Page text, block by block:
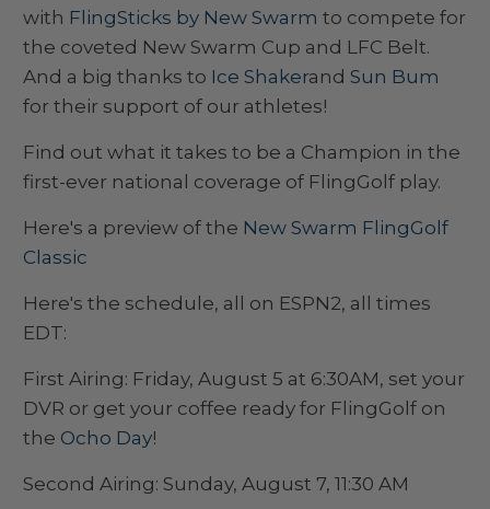
with FlingSticks by New Swarm to compete for
the coveted New Swarm Cup and LFC Belt.
And a big thanks to Ice ShakerandSun Bum
for their support of our athletes!
Find out what it takes to be a Champion in the
first-ever national coverage of FlingGolf play.
Here's a preview of the New Swarm FlingGolf
Classic
Here's the schedule, all on ESPN2, all times
EDT:
First Airing: Friday, August 5 at 6:30AM, set your
DVR or get your coffee ready for FlingGolf on
the Ocho Day!
Second Airing: Sunday, August 7, 11:30 AM